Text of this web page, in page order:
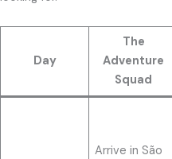
Day
The
Adventure
Squad
Arrive in São